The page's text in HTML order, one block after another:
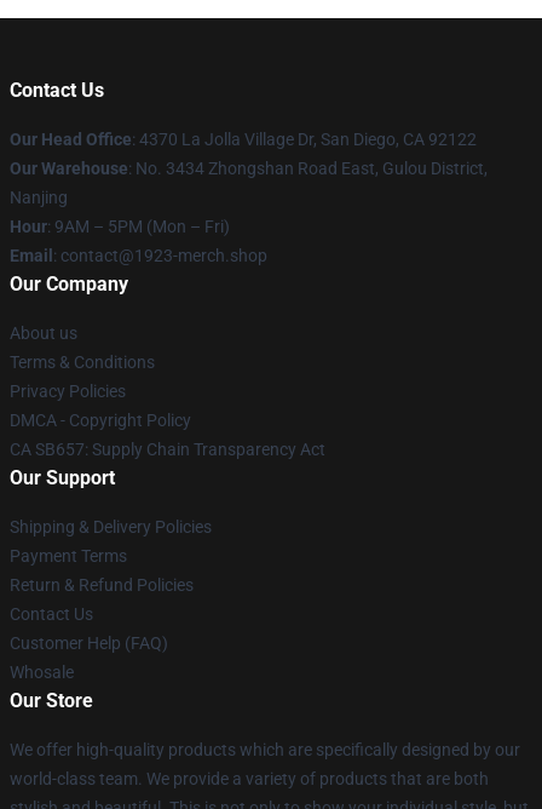
Contact Us
Our Head Office: 4370 La Jolla Village Dr, San Diego, CA 92122
Our Warehouse: No. 3434 Zhongshan Road East, Gulou District,
Nanjing
Hour: 9AM – 5PM (Mon – Fri)
Email : contact@1923-merch.shop
Our Company
About us
Terms & Conditions
Privacy Policies
DMCA - Copyright Policy
CA SB657: Supply Chain Transparency Act
Our Support
Shipping & Delivery Policies
Payment Terms
Return & Refund Policies
Contact Us
Customer Help (FAQ)
Whosale
Our Store
We offer high-quality products which are specifically designed by our
world-class team. We provide a variety of products that are both